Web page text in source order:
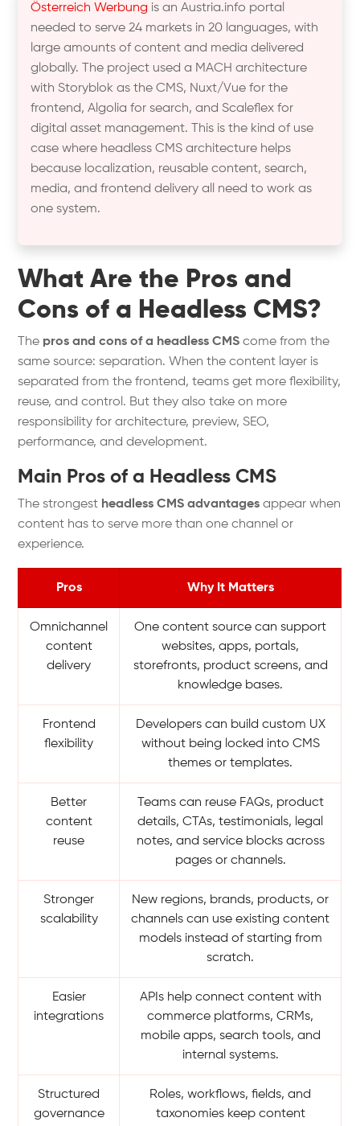
Österreich Werbung is an Austria.info portal
needed to serve 24 markets in 20 languages, with
large amounts of content and media delivered
globally. The project used a MACH architecture
with Storyblok as the CMS, Nuxt/Vue for the
frontend, Algolia for search, and Scaleflex for
digital asset management. This is the kind of use
case where headless CMS architecture helps
because localization, reusable content, search,
media, and frontend delivery all need to work as
one system.
What Are the Pros and
Cons of a Headless CMS?
The pros and cons of a headless CMS come from the
same source: separation. When the content layer is
separated from the frontend, teams get more flexibility,
reuse, and control. But they also take on more
responsibility for architecture, preview, SEO,
performance, and development.
Main Pros of a Headless CMS
The strongest headless CMS advantages appear when
content has to serve more than one channel or
experience.
Pros Why It Matters
Omnichannel
content
delivery
One content source can support
websites, apps, portals,
storefronts, product screens, and
knowledge bases.
Frontend
flexibility
Developers can build custom UX
without being locked into CMS
themes or templates.
Better
content
reuse
Teams can reuse FAQs, product
details, CTAs, testimonials, legal
notes, and service blocks across
pages or channels.
Stronger
scalability
New regions, brands, products, or
channels can use existing content
models instead of starting from
scratch.
Easier
integrations
APIs help connect content with
commerce platforms, CRMs,
mobile apps, search tools, and
internal systems.
Structured
governance
Roles, workflows, fields, and
taxonomies keep content